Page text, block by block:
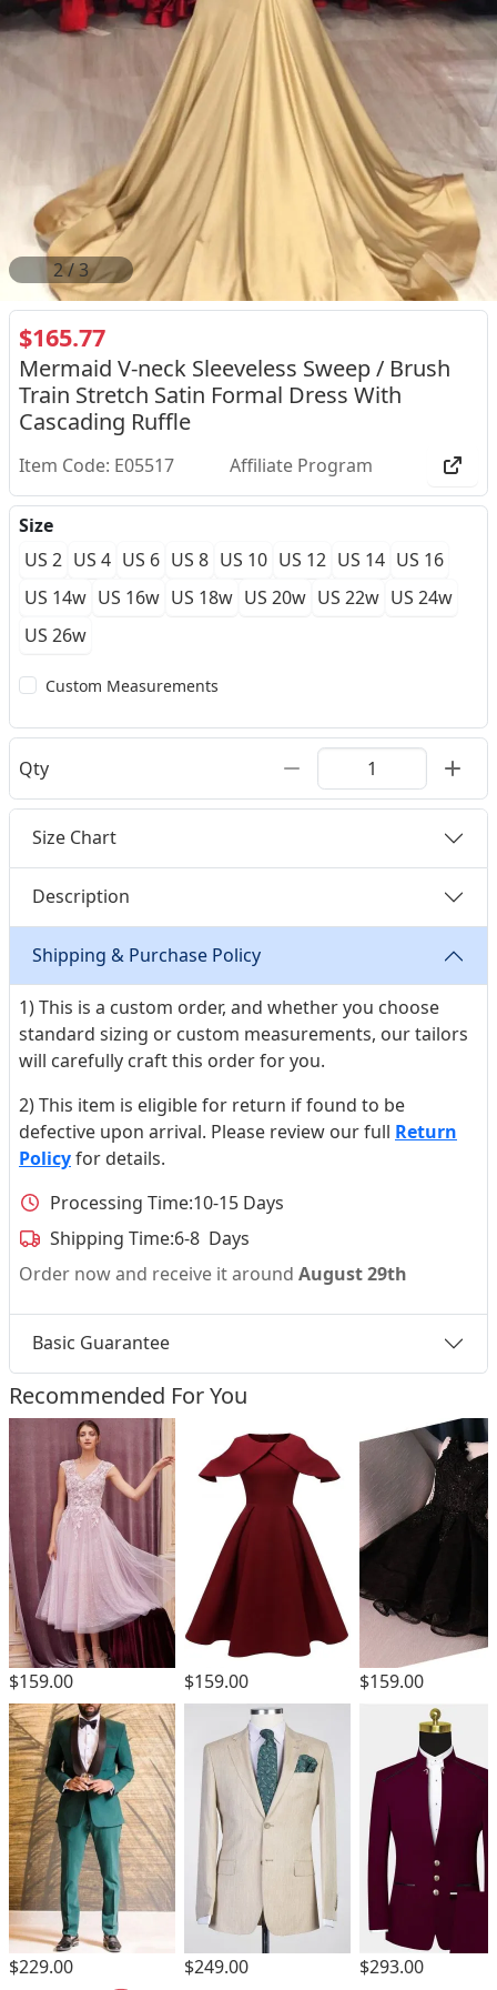
2/3
$165.77
Mermaid V-neck Sleeveless Sweep / Brush
Train Stretch Satin Formal Dress With
Cascading Ruffle
Item Code: E05517 Affiliate Program
Size
US 2 US 4 US 6 US 8 US 10 US 12 US 14 US 16
US 14w US 16w US 18w US 20w US 22w US 24w
US 26w
Custom Measurements
Qty
Size Chart
Description
Shipping & Purchase Policy
1) This is a custom order, and whether you choose
standard sizing or custom measurements, our tailors
will carefully craft this order for you.
2) This item is eligible for return if found to be
defective upon arrival. Please review our full Return
Policyfor details.
Processing Time:10-15 Days
Shipping Time:6-8 Days
Order now and receive it around August 29th
Basic Guarantee
Recommended For You
$159.00 $159.00 $159.00
$229.00 $249.00 $293.00